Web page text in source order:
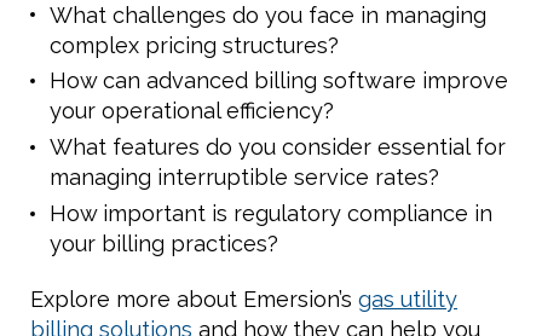
What challenges do you face in managing
complex pricing structures?
How can advanced billing software improve
your operational efficiency?
What features do you consider essential for
managing interruptible service rates?
How important is regulatory compliance in
your billing practices?
Explore more about Emersion’s gas utility
billing solutions and how they can help you